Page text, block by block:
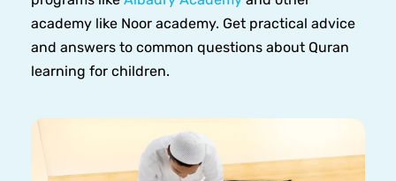
academy like Noor academy. Get practical advice
and answers to common questions about Quran
learning for children.